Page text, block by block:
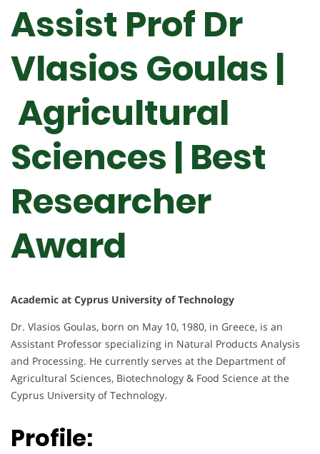
Assist Prof Dr
Vlasios Goulas |
Agricultural
Sciences | Best
Researcher
Award
Academic at Cyprus University of Technology
Dr. Vlasios Goulas, born on May 10, 1980, in Greece, is an
Assistant Professor specializing in Natural Products Analysis
and Processing. He currently serves at the Department of
Agricultural Sciences, Biotechnology & Food Science at the
Cyprus University of Technology.
Profile: